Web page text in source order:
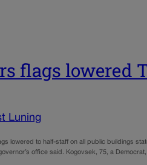
flags lowered
Luning
lowered to half-staff on all public buildings
office said. Kogovsek, 75, a